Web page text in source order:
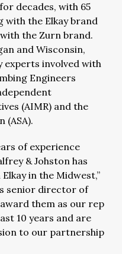
decades, with 65
with the Elkay brand
the Zurn brand.
and Wisconsin,
experts involved with
Engineers
(AIMR) and the
(ASA).
of experience
& Johston has
in the Midwest,”
senior director of
award them as our rep
10 years and are
to our partnership